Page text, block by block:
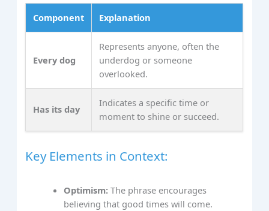
Component Explanation
Every dog
Represents anyone, often the
underdog or someone
overlooked.
Has its day
Indicates a specific time or
moment to shine or succeed.
Key Elements in Context:
Optimism: The phrase encourages
believing that good times will come.